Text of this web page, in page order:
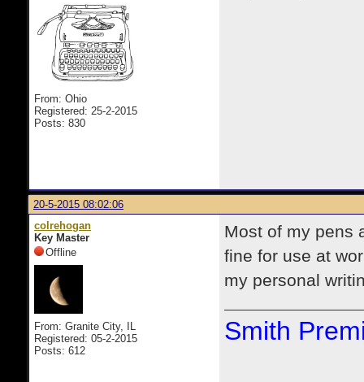
From: Ohio
Registered: 25-2-2015
Posts: 830
20-5-2015 08:02:06
colrehogan
Key Master
Offline
From: Granite City, IL
Registered: 05-2-2015
Posts: 612
Most of my pens
fine for use at
my personal
Smith